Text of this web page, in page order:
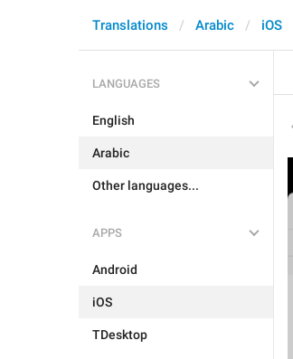
Translations Arabic iOS
LANGUAGES
English
Arabic
Other languages...
APPS
Android
iOS
TDesktop